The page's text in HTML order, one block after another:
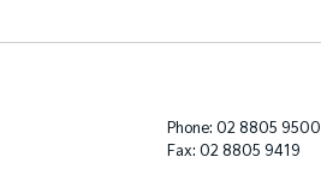
Phone:02 8805 9500
Fax: 02 8805 9419